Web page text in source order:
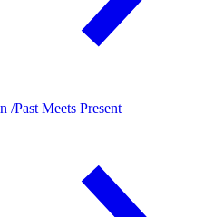
/Past Meets Present